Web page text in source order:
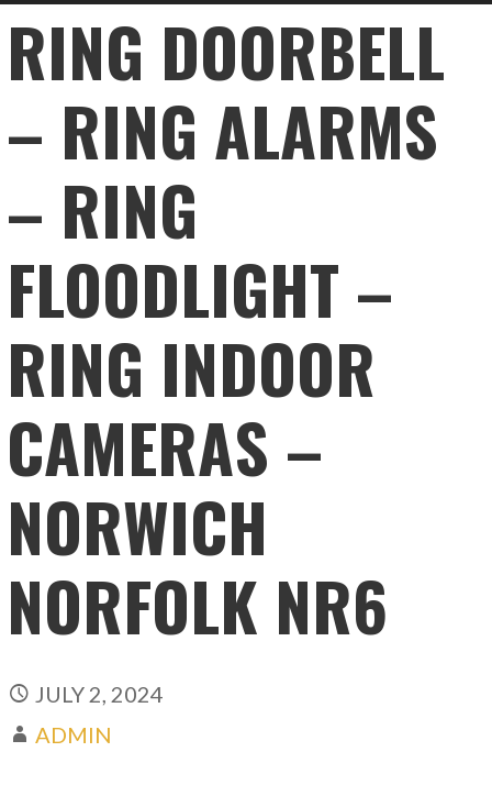
RING DOORBELL
– RING ALARMS
– RING
FLOODLIGHT –
RING INDOOR
CAMERAS –
NORWICH
NORFOLK NR6
JULY 2, 2024
ADMIN